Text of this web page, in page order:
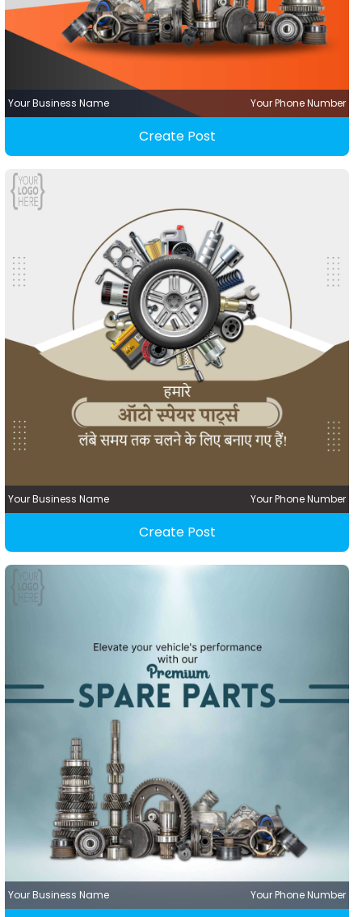
Your Business Name Your Phone Number
Create Post
Your Business Name Your Phone Number
Create Post
Your Business Name Your Phone Number